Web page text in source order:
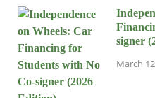
signer
March